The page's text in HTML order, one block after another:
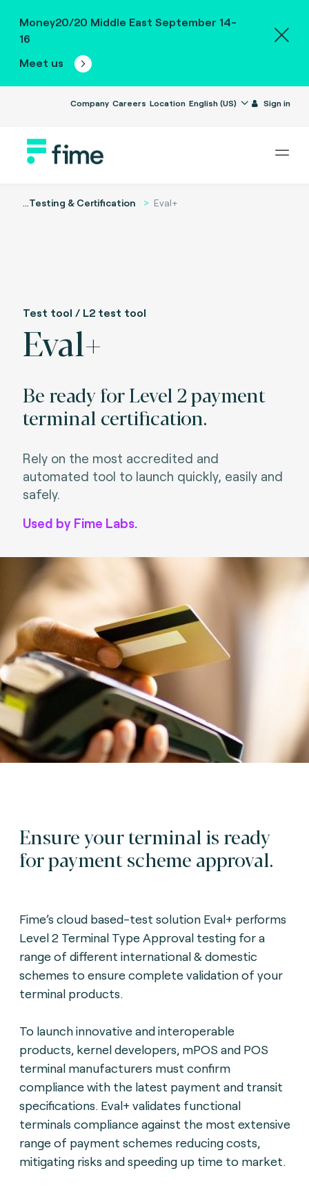
Money20/20 Middle East September 14-
16
Meet us
Company Careers Location English (US) Sign in
...Testing & Certification Eval+
Test tool / L2 test tool
Eval+
Be ready for Level 2 payment
terminal certification.
Rely on the most accredited and
automated tool to launch quickly, easily and
safely.
Used by Fime Labs.
Ensure your terminal is ready
for payment scheme approval.
Fime’s cloud based-test solution Eval+ performs
Level 2 Terminal Type Approval testing for a
range of different international & domestic
schemes to ensure complete validation of your
terminal products.
To launch innovative and interoperable
products, kernel developers, mPOS and POS
terminal manufacturers must confirm
compliance with the latest payment and transit
specifications. Eval+ validates functional
terminals compliance against the most extensive
range of payment schemes reducing costs,
mitigating risks and speeding up time to market.